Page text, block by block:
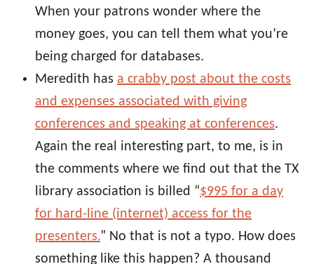
When your patrons wonder where the
money goes, you can tell them what you’re
being charged for databases.
Meredith has a crabby post about the costs
and expenses associated with giving
conferences and speaking at conferences.
Again the real interesting part, to me, is in
the comments where we find out that the TX
library association is billed “$995 for a day
for hard-line (internet) access for the
presenters.” No that is not a typo. How does
something like this happen? A thousand